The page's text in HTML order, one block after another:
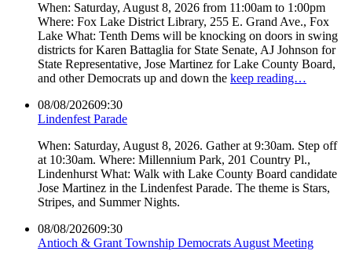
When: Saturday, August 8, 2026 from 11:00am to 1:00pm
Where: Fox Lake District Library, 255 E. Grand Ave., Fox
Lake What: Tenth Dems will be knocking on doors in swing
districts for Karen Battaglia for State Senate, AJ Johnson for
State Representative, Jose Martinez for Lake County Board,
and other Democrats up and down the keep reading…
08/08/202609:30
Lindenfest Parade
When: Saturday, August 8, 2026. Gather at 9:30am. Step off
at 10:30am. Where: Millennium Park, 201 Country Pl.,
Lindenhurst What: Walk with Lake County Board candidate
Jose Martinez in the Lindenfest Parade. The theme is Stars,
Stripes, and Summer Nights.
08/08/202609:30
Antioch & Grant Township Democrats August Meeting